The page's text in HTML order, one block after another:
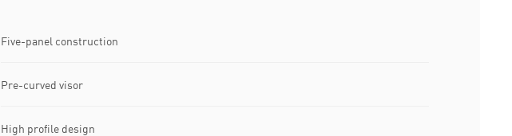
Five-panel construction
Pre-curved visor
High profile design